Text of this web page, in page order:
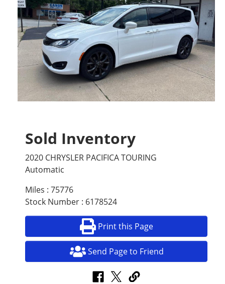
Sold Inventory
2020 CHRYSLER PACIFICA TOURING
Automatic
Miles : 75776
Stock Number : 6178524
Print this Page
Send Page to Friend